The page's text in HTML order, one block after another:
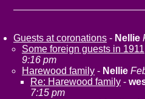
Guests at coronations - Nellie
Some foreign guests in 1911
9:16 pm
Harewood family - Nellie
Re: Harewood family -
7:15 pm